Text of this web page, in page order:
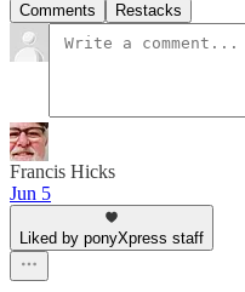
Comments Restacks
Francis Hicks
Jun 5
Liked by ponyXpress staff